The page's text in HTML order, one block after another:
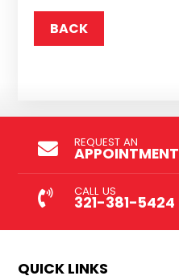
BACK
REQUEST AN
APPOINTMENT
CALL US
321-381-5424
QUICK LINKS